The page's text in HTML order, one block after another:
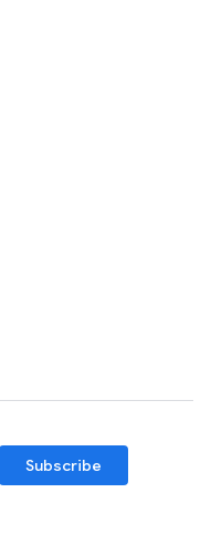
Subscribe